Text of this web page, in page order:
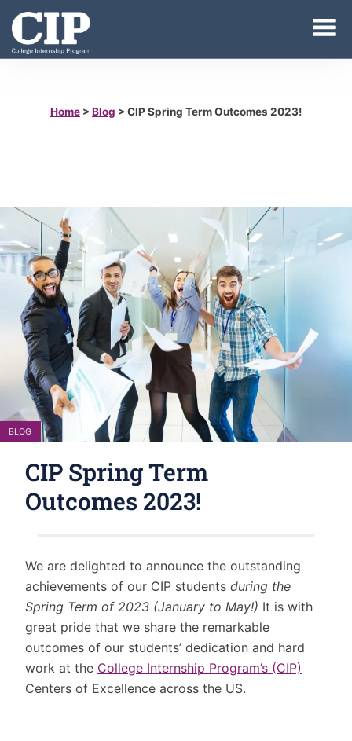
Home > Blog > CIP Spring Term Outcomes 2023!
BLOG
CIP Spring Term
Outcomes 2023!
We are delighted to announce the outstanding
achievements of our CIP students during the
Spring Term of 2023 (January to May!) It is with
great pride that we share the remarkable
outcomes of our students’ dedication and hard
work at the College Internship Program’s (CIP)
Centers of Excellence across the US.